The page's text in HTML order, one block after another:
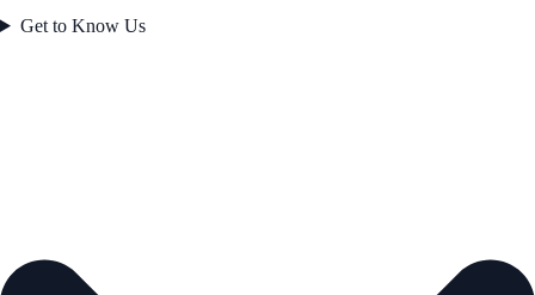
Get to Know Us